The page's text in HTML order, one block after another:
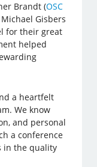
Brandt (OSC
Michael Gisbers
for their great
helped
a heartfelt
We know
and personal
a conference
in the quality